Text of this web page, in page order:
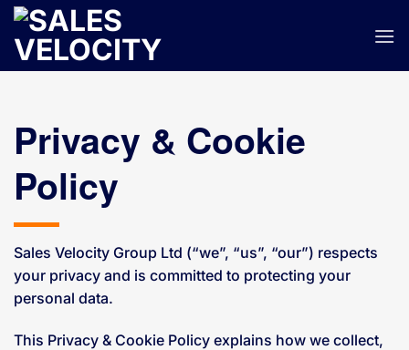
Skip
content
Privacy & Cookie
Policy
Sales Velocity Group Ltd (“we”, “us”, “our”) respects
your privacy and is committed to protecting your
personal data.
This Privacy & Cookie Policy explains how we collect,